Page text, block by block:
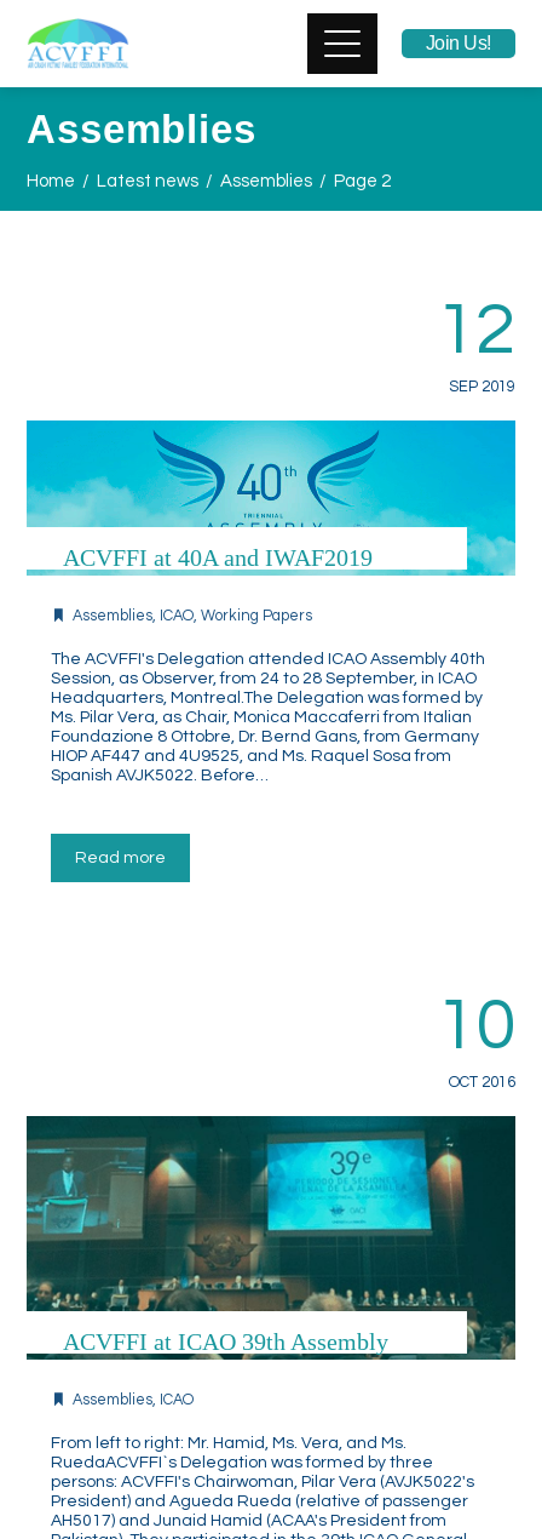
Join Us!
Assemblies
Home Latest news Assemblies Page 2
12
SEP 2019
ACVFFI at 40A and IWAF2019
Assemblies ICAO ,Working Papers
The ACVFFI's Delegation attended ICAO Assembly 40th
Session, as Observer, from 24 to 28 September, in ICAO
Headquarters, Montreal.The Delegation was formed by
Ms. Pilar Vera, as Chair, Monica Maccaferri from Italian
Foundazione 8 Ottobre, Dr. Bernd Gans, from Germany
HIOP AF447 and 4U9525, and Ms. Raquel Sosa from
Spanish AVJK5022. Before…
Read more
10
OCT 2016
ACVFFI at ICAO 39th Assembly
Assemblies, ICAO
From left to right: Mr. Hamid, Ms. Vera, and Ms.
RuedaACVFFI`s Delegation was formed by three
persons: ACVFFI's Chairwoman, Pilar Vera (AVJK5022's
President) and Agueda Rueda (relative of passenger
AH5017) and Junaid Hamid (ACAA's President from